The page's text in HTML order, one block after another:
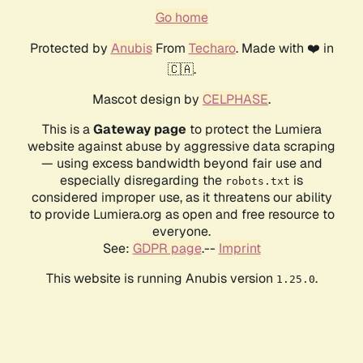
Go home
Protected by AnubisFrom Techaro. Made with ❤️ in
🇨🇦.
Mascot design by CELPHASE.
This is aGateway page to protect the Lumiera
website against abuse by aggressive data scraping
— using excess bandwidth beyond fair use and
especially disregarding the robots.txt is
considered improper use, as it threatens our ability
to provide Lumiera.org as open and free resource to
everyone.
See: GDPR page.-- Imprint
This website is running Anubis version 1.25.0.